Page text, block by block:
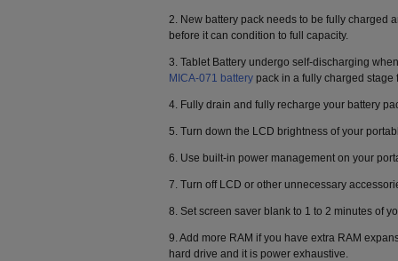
2. New battery pack needs to be fully charged
before it can condition to full capacity.
3. Tablet Battery undergo self-discharging
MICA-071 battery pack in a fully charged stage
4. Fully drain and fully recharge your battery
5. Turn down the LCD brightness of your
6. Use built-in power management on your
7. Turn off LCD or other unnecessary
8. Set screen saver blank to 1 to 2 minutes of
9. Add more RAM if you have extra RAM
hard drive and it is power exhaustive.